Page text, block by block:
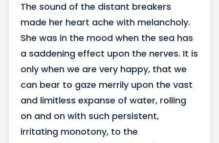
The sound of the distant breakers
made her heart ache with melancholy.
She was in the mood when the sea has
a saddening effect upon the nerves. It is
only when we are very happy, that we
can bear to gaze merrily upon the vast
and limitless expanse of water, rolling
on and on with such persistent,
irritating monotony, to the